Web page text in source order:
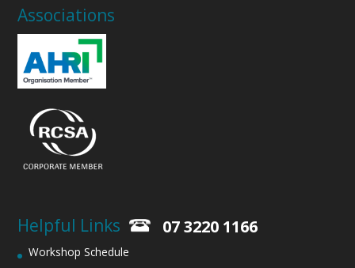
Associations
Helpful Links
Workshop Schedule
07 3220 1166